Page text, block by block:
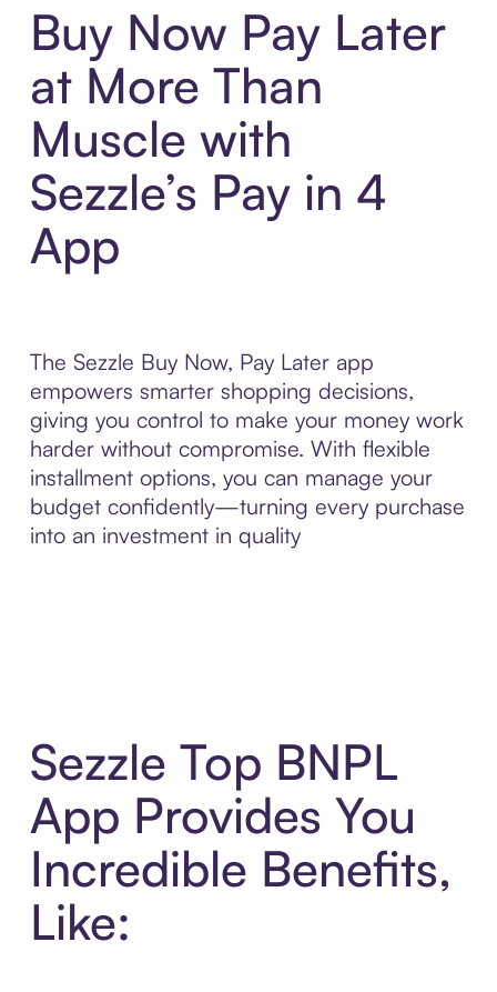
Buy Now Pay Later
at More Than
Muscle with
Sezzle’s Pay in 4
App
The Sezzle Buy Now, Pay Later app
empowers smarter shopping decisions,
giving you control to make your money work
harder without compromise. With flexible
installment options, you can manage your
budget confidently—turning every purchase
into an investment in quality
Sezzle Top BNPL
App Provides You
Incredible Benefits,
Like: